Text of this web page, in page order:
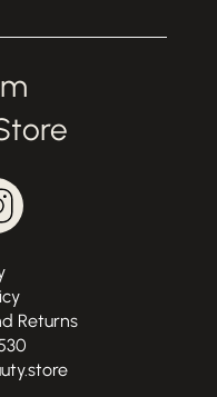
Returns